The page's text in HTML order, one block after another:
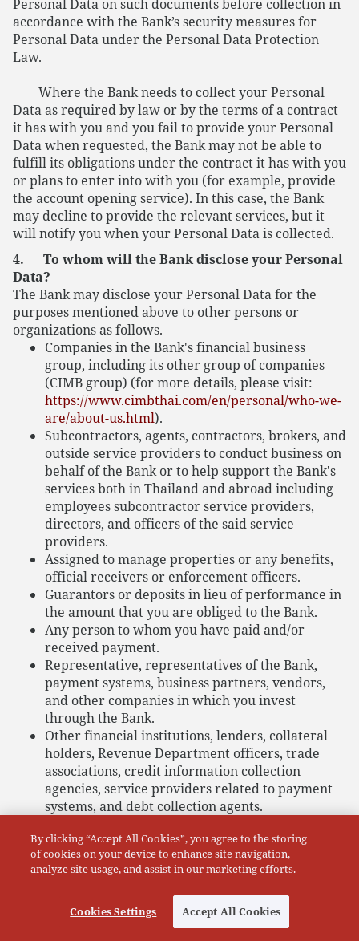
Personal Data on such documents before collection in
accordance with the Bank’s security measures for
Personal Data under the Personal Data Protection
Law.
Where the Bank needs to collect your Personal
Data as required by law or by the terms of a contract
it has with you and you fail to provide your Personal
Data when requested, the Bank may not be able to
fulfill its obligations under the contract it has with you
or plans to enter into with you (for example, provide
the account opening service). In this case, the Bank
may decline to provide the relevant services, but it
will notify you when your Personal Data is collected.
4. To whom will the Bank disclose your Personal
Data?
The Bank may disclose your Personal Data for the
purposes mentioned above to other persons or
organizations as follows.
Companies in the Bank's financial business
group, including its other group of companies
(CIMB group) (for more details, please visit:
https://www.cimbthai.com/en/personal/who-we-
are/about-us.html).
Subcontractors, agents, contractors, brokers, and
outside service providers to conduct business on
behalf of the Bank or to help support the Bank's
services both in Thailand and abroad including
employees subcontractor service providers,
directors, and officers of the said service
providers.
Assigned to manage properties or any benefits,
official receivers or enforcement officers.
Guarantors or deposits in lieu of performance in
the amount that you are obliged to the Bank.
Any person to whom you have paid and/or
received payment.
Representative, representatives of the Bank,
payment systems, business partners, vendors,
and other companies in which you invest
through the Bank.
Other financial institutions, lenders, collateral
holders, Revenue Department officers, trade
associations, credit information collection
agencies, service providers related to payment
systems, and debt collection agents.
information between financial institutions,
including digital identity verification service
providers
(i.e. National Digital ID (NDID)), third-party agencies
engaging in identification and verification, and
service provider of payment infrastructures and
By clicking “Accept All Cookies”, you agree to the storing
of cookies on your device to enhance site navigation,
analyze site usage, and assist in our marketing efforts.
Cookies Settings Accept All Cookies